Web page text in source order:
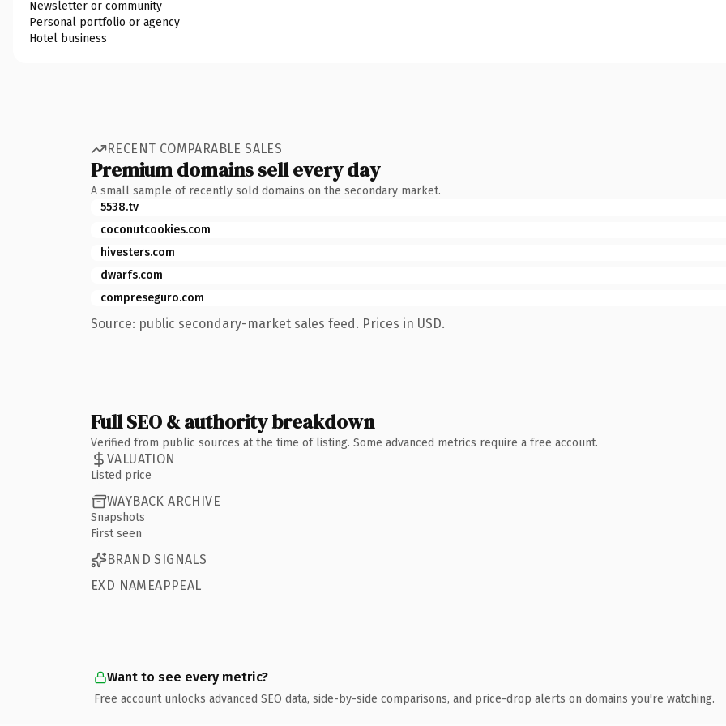
Newsletter or community
Personal portfolio or agency
Hotel business
RECENT COMPARABLE SALES
Premium domains sell every day
A small sample of recently sold domains on the secondary market.
5538.tv
coconutcookies.com
hivesters.com
dwarfs.com
compreseguro.com
Source: public secondary-market sales feed. Prices in USD.
Full SEO & authority breakdown
Verified from public sources at the time of listing. Some advanced metrics require a free account.
VALUATION
Listed price
WAYBACK ARCHIVE
Snapshots
First seen
BRAND SIGNALS
EXD NAMEAPPEAL
Want to see every metric?
Free account unlocks advanced SEO data, side-by-side comparisons, and price-drop alerts on domains you're watching.